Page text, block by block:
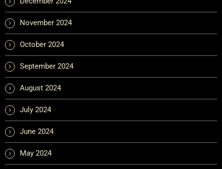
November 2024
October 2024
September 2024
August 2024
July 2024
June 2024
May 2024